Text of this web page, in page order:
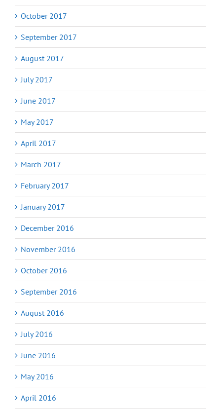
October 2017
September 2017
August 2017
July 2017
June 2017
May 2017
April 2017
March 2017
February 2017
January 2017
December 2016
November 2016
October 2016
September 2016
August 2016
July 2016
June 2016
May 2016
April 2016